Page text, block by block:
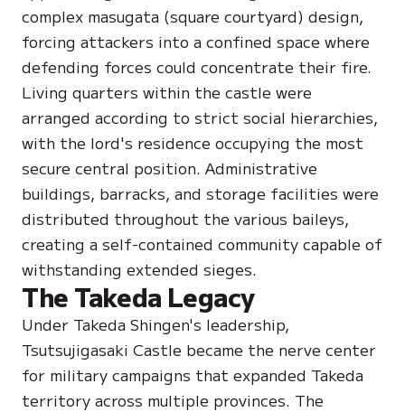
complex masugata (square courtyard) design,
forcing attackers into a confined space where
defending forces could concentrate their fire.
Living quarters within the castle were
arranged according to strict social hierarchies,
with the lord's residence occupying the most
secure central position. Administrative
buildings, barracks, and storage facilities were
distributed throughout the various baileys,
creating a self-contained community capable of
withstanding extended sieges.
The Takeda Legacy
Under Takeda Shingen's leadership,
Tsutsujigasaki Castle became the nerve center
for military campaigns that expanded Takeda
territory across multiple provinces. The